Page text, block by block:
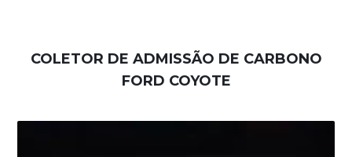
COLETOR DE ADMISSÃO DE CARBONO
FORD COYOTE